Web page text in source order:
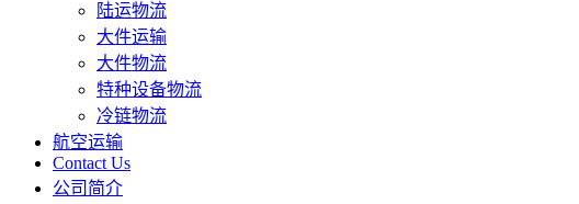
陆运物流
大件运输
大件物流
特种设备物流
冷链物流
航空运输
Contact Us
公司简介